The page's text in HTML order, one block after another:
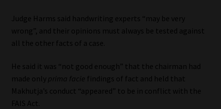
Judge Harms said handwriting experts “may be very
wrong”, and their opinions must always be tested against
all the other facts of a case.
He said it was “not good enough” that the chairman had
made only prima facie findings of fact and held that
Makhutja’s conduct “appeared” to be in conflict with the
FAIS Act.